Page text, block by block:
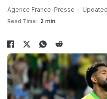
Agence France-Presse
Read Time: 2 min